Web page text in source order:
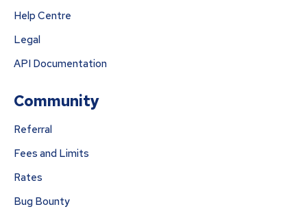
Help Centre
Legal
API Documentation
Community
Referral
Fees and Limits
Rates
Bug Bounty